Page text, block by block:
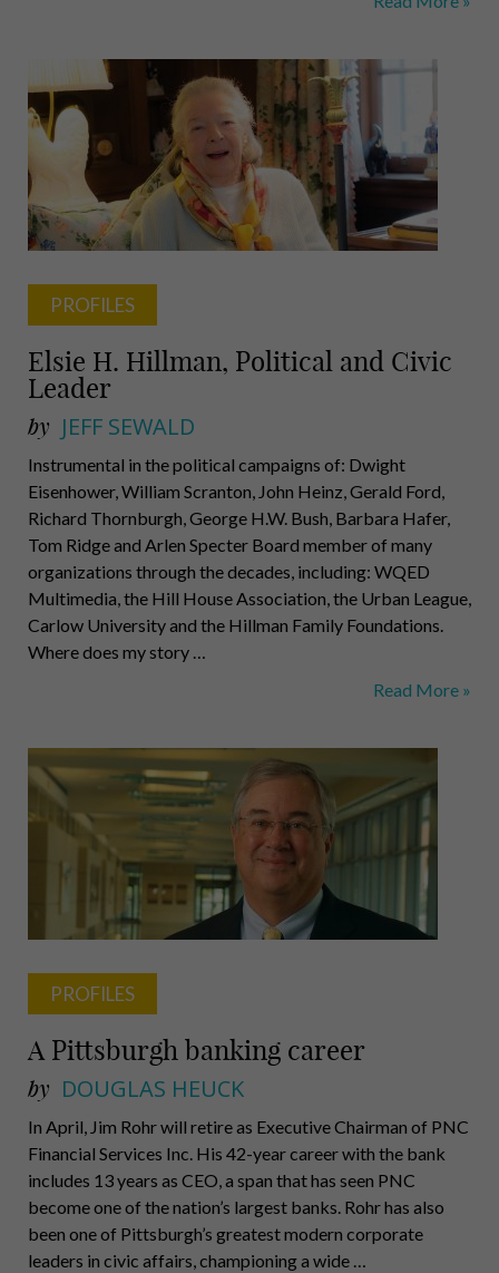
Bracken,
Lam,
Bibby
PROFILES
Elsie H. Hillman, Political and Civic
Leader
by JEFF SEWALD
Instrumental in the political campaigns of: Dwight
Eisenhower, William Scranton, John Heinz, Gerald Ford,
Richard Thornburgh, George H.W. Bush, Barbara Hafer,
Tom Ridge and Arlen Specter Board member of many
organizations through the decades, including: WQED
Multimedia, the Hill House Association, the Urban League,
Carlow University and the Hillman Family Foundations.
Where does my story …
Elsie
and
Leader
Read More »
PROFILES
A Pittsburgh banking career
by DOUGLAS HEUCK
In April, Jim Rohr will retire as Executive Chairman of PNC
Financial Services Inc. His 42-year career with the bank
includes 13 years as CEO, a span that has seen PNC
become one of the nation’s largest banks. Rohr has also
been one of Pittsburgh’s greatest modern corporate
leaders in civic affairs, championing a wide …